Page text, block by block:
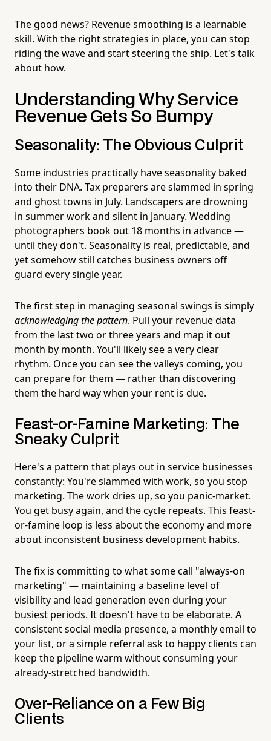
The good news? Revenue smoothing is a learnable
skill. With the right strategies in place, you can stop
riding the wave and start steering the ship. Let's talk
about how.
Understanding Why Service
Revenue Gets So Bumpy
Seasonality: The Obvious Culprit
Some industries practically have seasonality baked
into their DNA. Tax preparers are slammed in spring
and ghost towns in July. Landscapers are drowning
in summer work and silent in January. Wedding
photographers book out 18 months in advance —
until they don't. Seasonality is real, predictable, and
yet somehow still catches business owners off
guard every single year.
The first step in managing seasonal swings is simply
acknowledging the pattern. Pull your revenue data
from the last two or three years and map it out
month by month. You'll likely see a very clear
rhythm. Once you can see the valleys coming, you
can prepare for them — rather than discovering
them the hard way when your rent is due.
Feast-or-Famine Marketing: The
Sneaky Culprit
Here's a pattern that plays out in service businesses
constantly: You're slammed with work, so you stop
marketing. The work dries up, so you panic-market.
You get busy again, and the cycle repeats. This feast-
or-famine loop is less about the economy and more
about inconsistent business development habits.
The fix is committing to what some call "always-on
marketing" — maintaining a baseline level of
visibility and lead generation even during your
busiest periods. It doesn't have to be elaborate. A
consistent social media presence, a monthly email to
your list, or a simple referral ask to happy clients can
keep the pipeline warm without consuming your
already-stretched bandwidth.
Over-Reliance on a Few Big
Clients